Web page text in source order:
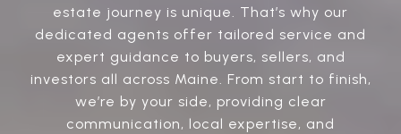
estate journey is unique. That’s why our
dedicated agents offer tailored service and
expert guidance to buyers, sellers, and
investors all across Maine. From start to finish,
we’re by your side, providing clear
communication, local expertise, and